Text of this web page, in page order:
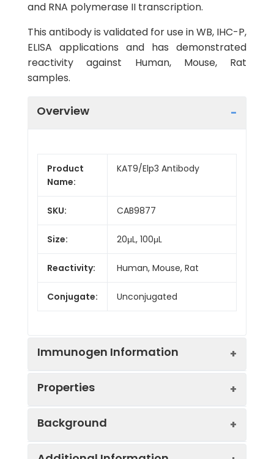
and RNA polymerase II transcription.
This antibody is validated for use in WB, IHC-P,
ELISA applications and has demonstrated
reactivity against Human, Mouse, Rat
samples.
Overview
Product
Name:
KAT9/Elp3 Antibody
SKU: CAB9877
Size: 20μL, 100μL
Reactivity: Human, Mouse, Rat
Conjugate: Unconjugated
Immunogen Information
fragment).This information
Properties
Background